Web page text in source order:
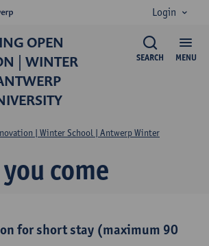
Login
OPEN
| WINTER
MENU
SEARCH
come
| Winter School | Antwerp Winter
for short stay (maximum 90